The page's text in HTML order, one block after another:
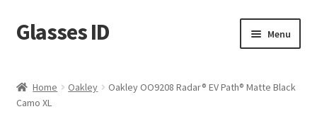
Skip
to
Skip
to
Glasses ID Menu
Home Oakley
Oakley OO9208 Radar® EV Path® Matte Black
Camo XL